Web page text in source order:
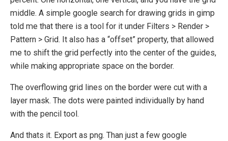
middle. A simple google search for drawing grids in gimp
told me that there is a tool for it under Filters > Render >
Pattern > Grid. It also has a “offset” property, that allowed
me to shift the grid perfectly into the center of the guides,
while making appropriate space on the border.
The overflowing grid lines on the border were cut with a
layer mask. The dots were painted individually by hand
with the pencil tool.
And thats it. Export as png. Than just a few google